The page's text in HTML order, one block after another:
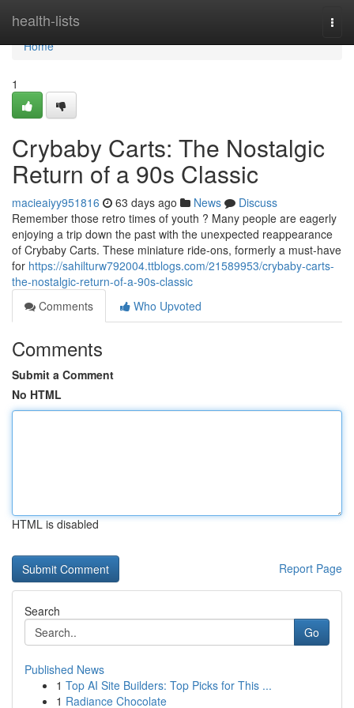
health-lists
Home
Home
1
Crybaby Carts: The Nostalgic
Return of a 90s Classic
macieaiyy951816 63 days ago News
Discuss
Remember those retro times of youth ? Many people are eagerly
enjoying a trip down the past with the unexpected reappearance
of Crybaby Carts. These miniature ride-ons, formerly a must-have
for https://sahilturw792004.ttblogs.com/21589953/crybaby-carts-
the-nostalgic-return-of-a-90s-classic
Comments
Who Upvoted
Comments
Submit a Comment
No HTML
HTML is disabled
Report Page
Search
Go
Published News
1 Top AI Site Builders: Top Picks for This ...
1 Radiance Chocolate